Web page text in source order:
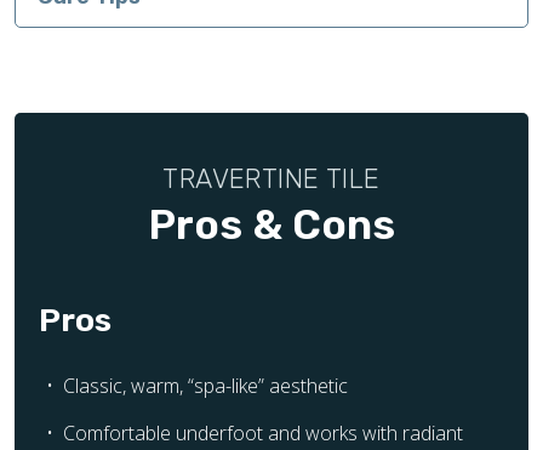
TRAVERTINE TILE
Pros & Cons
Pros
Classic, warm, “spa-like” aesthetic
Comfortable underfoot and works with radiant